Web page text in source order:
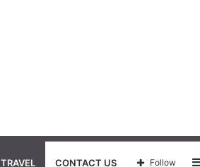
TRAVEL CONTACT US Follow